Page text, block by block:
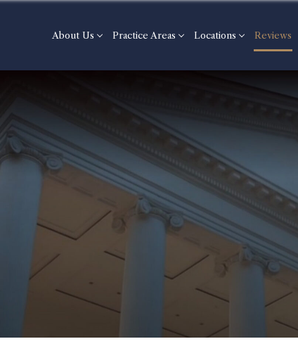
About Us Practice Areas Locations Reviews